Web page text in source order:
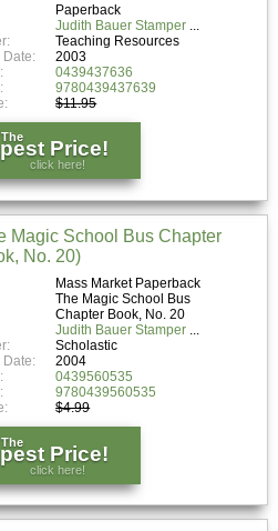
Paperback
Judith Bauer Stamper
Teaching Resources
Date:
2003
0439437636
9780439437639
$11.95
Price!
click here!
Magic School Bus Chapter
No. 20)
Mass Market Paperback
The Magic School Bus
Chapter Book, No. 20
Judith Bauer Stamper
Scholastic
Date:
2004
0439560535
9780439560535
$4.99
Price!
click here!